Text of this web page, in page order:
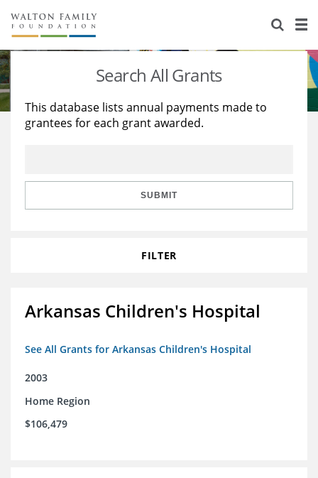
About Us
Staff
Reports & Financials
Stories
Education
Learning
Search All Grants
This database lists annual payments made to
grantees for each grant awarded.
SUBMIT
FILTER
Arkansas Children's Hospital
See All Grants for Arkansas Children's Hospital
2003
Home Region
$106,479